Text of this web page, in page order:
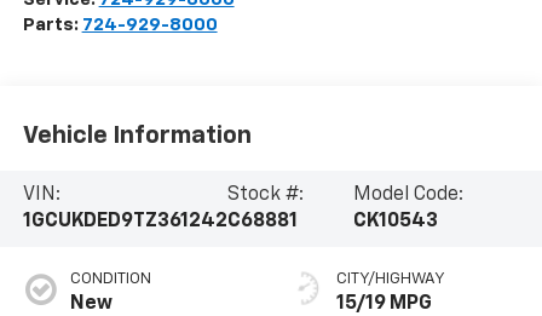
Parts: 724-929-8000
Vehicle Information
VIN:
1GCUKDED9TZ361242
Stock #:
C68881
Model Code:
CK10543
CONDITION
New
CITY/HIGHWAY
15/19 MPG